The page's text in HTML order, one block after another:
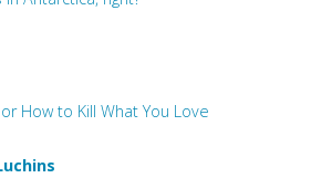
How to Kill What You Love